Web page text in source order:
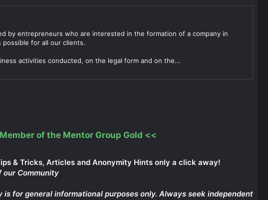
by entrepreneurs who are interested in the formation of a company in
possible for all our clients.
activities conducted, on the legal form and on the...
of the Mentor Group Gold <<
& Tricks, Articles and Anonymity Hints only a click away!
our Community
for general informational purposes only. Always seek independent